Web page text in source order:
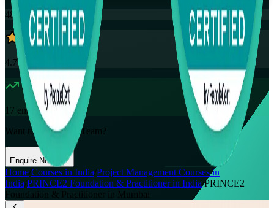
48K+
already enrolled
4.7( 4390+
17 enrolled this week
Want to Train Your Team?
Enquire Now
Home Courses in India Project Management Courses in
India PRINCE2 Foundation & Practitioner in India/PRINCE2
Foundation & Practitioner in Mumbai